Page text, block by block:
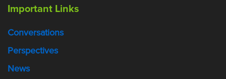
Important Links
Conversations
Perspectives
News